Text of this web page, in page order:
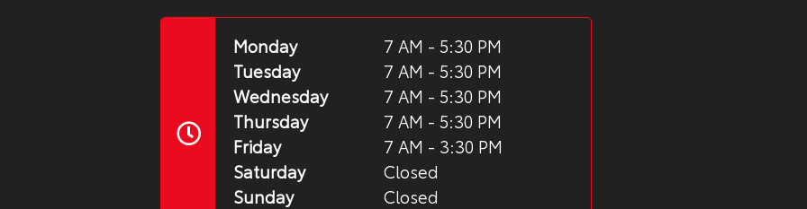
Monday
7 AM - 5:30 PM
Tuesday
7 AM - 5:30 PM
Wednesday
7 AM - 5:30 PM
Thursday
7 AM - 5:30 PM
Friday
7 AM - 3:30 PM
Saturday
Closed
Sunday
Closed